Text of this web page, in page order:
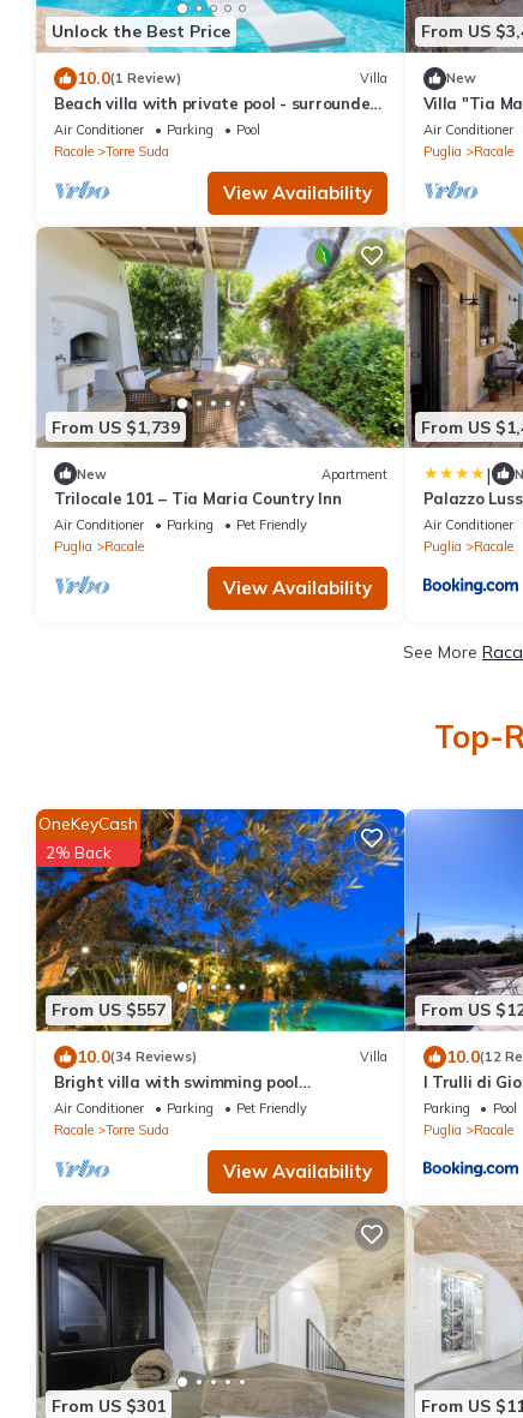
Unlock the Best Price
10.0(1 Review) Villa
Beach villa with private pool - surrounded
by big green and peaceful garden
Air Conditioner Parking
Pool
Racale
Torre Suda
View Availability
From US
New
Villa "Tia
with Pool,
Air Conditioner
Puglia
Racale
From US $1,739
New Apartment
Trilocale 101 – Tia Maria Country Inn
Air Conditioner Parking
Pet Friendly
Puglia
Racale
View Availability
From US
|
Palazzo
Air Conditioner
Puglia
Racale
See More
Top-
From US $557
OneKeyCash
2% Back
10.0(34 Reviews) Villa
Bright villa with swimming pool
surrounded by greenery near the sea
Air Conditioner Parking
Pet Friendly
Racale
Torre Suda
View Availability
From US
10.0(12
I Trulli di
Parking Pool
Puglia
Racale
From US $301 From US